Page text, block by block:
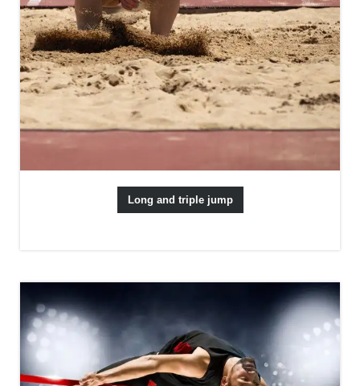
Long and triple jump